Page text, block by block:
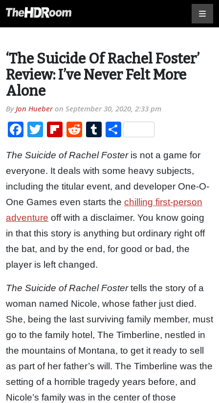
‘The Suicide Of Rachel Foster’
Review: I’ve Never Felt More
Alone
ByJon Hueberon September 30, 2020, 2:33 pm
Facebook
TwitterFlipboard
RedditTumblr
Share
The Suicide of Rachel Fosteris not a game for
everyone. It deals with some heavy subjects,
including the titular event, and developer One-O-
One Games even starts the chilling first-person
adventure off with a disclaimer. You know going
in that this story is anything but ordinary right off
the bat, and by the end, for good or bad, the
player is left changed.
The Suicide of Rachel Fostertells the story of a
woman named Nicole, whose father just died.
She, being the last surviving family member, must
go to the family hotel, The Timberline, nestled in
the mountains of Montana, to get it ready to sell
as part of her father’s will. The Timberline was the
setting of a horrible tragedy years before, and
Nicole’s family was in the center of those